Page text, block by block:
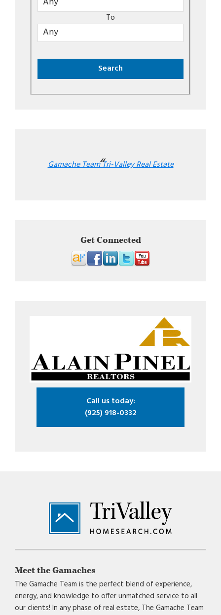
To
Gamache Team Tri-Valley Real Estate
Get Connected
Call us today:
(925) 918-0332
Footer
Meet the Gamaches
The Gamache Team is the perfect blend of experience,
energy, and knowledge to offer unmatched service to all
our clients! In any phase of real estate, The Gamache Team